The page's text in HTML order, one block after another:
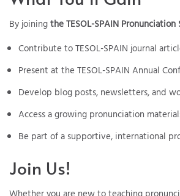
By joiningthe TESOL-SPAIN Pronunciation
Contribute to TESOL-SPAIN journal
Present at the TESOL-SPAIN Annual
Develop blog posts, newsletters, and
Access a growing pronunciation
Be part of a supportive, international
Join Us!